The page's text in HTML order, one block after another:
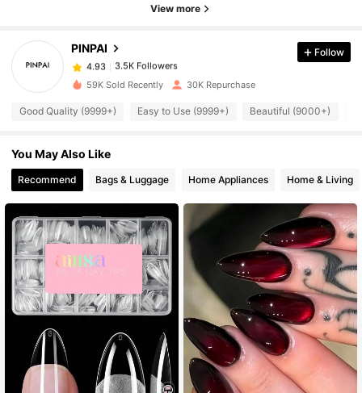
View more
PINPAI
3.5K Followers
k***9 paid 1 day ago
4.93 3.5K Followers
4.93
3.5K Followers
4.93 3.5K Followers
4.93 3.5K Followers
4.93 3.5K Followers
Follow
59K Sold Recently 30K Repurchase
Good Quality (9999+) Easy to Use (9999+) Beautiful (9000+)
You May Also Like
Recommend Bags & Luggage Home Appliances Home & Living